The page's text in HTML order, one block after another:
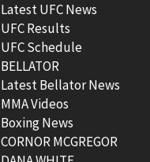
Latest UFC News
UFC Results
UFC Schedule
BELLATOR
Latest Bellator News
MMA Videos
Boxing News
CORNOR MCGREGOR